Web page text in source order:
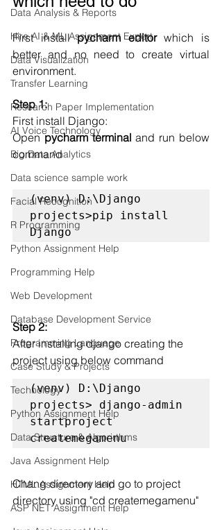
Data Analysis & Reports
Hire AI & ML Assignment Expert
Data Visualization
Transfer Learning
Research Paper Implementation
AI Voice Technology
Big Data Analytics
Data science sample work
Facial Recognition
R Programming
Python Assignment Help
Programming Help
Web Development
Database Development Service
Programming Language
Case Study & Projects
Technology
Python Assignment Help
Data Structure & Algorirthms
Java Assignment Help
HTML Assignment Help
ASP NET Assignment Help
First install pycharm editor which is
better and no need to create virtual
environment.
Step 1:
First install Django:
Open pycharm terminal and run below
command
(venv) D:\Django
projects>pip install
Django
Step 2:
After installing django creating the
project using below command
(venv) D:\Django
projects> django-admin
startproject
createmegamenu
Chang directory and go to project
directory using "cd createmegamenu"